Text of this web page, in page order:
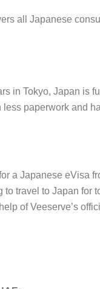
all Japanese
in Tokyo, Japan is
paperwork and
a Japanese eVisa
travel to Japan for
of Veeserve’s